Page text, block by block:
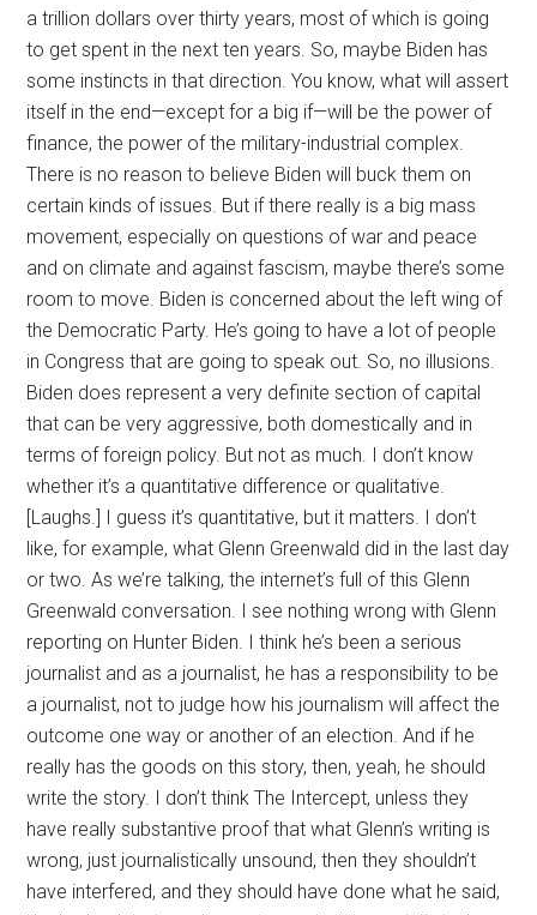
a trillion dollars over thirty years, most of which is going
to get spent in the next ten years. So, maybe Biden has
some instincts in that direction. You know, what will assert
itself in the end—except for a big if—will be the power of
finance, the power of the military-industrial complex.
There is no reason to believe Biden will buck them on
certain kinds of issues. But if there really is a big mass
movement, especially on questions of war and peace
and on climate and against fascism, maybe there’s some
room to move. Biden is concerned about the left wing of
the Democratic Party. He’s going to have a lot of people
in Congress that are going to speak out. So, no illusions.
Biden does represent a very definite section of capital
that can be very aggressive, both domestically and in
terms of foreign policy. But not as much. I don’t know
whether it’s a quantitative difference or qualitative.
[Laughs.] I guess it’s quantitative, but it matters. I don’t
like, for example, what Glenn Greenwald did in the last day
or two. As we’re talking, the internet’s full of this Glenn
Greenwald conversation. I see nothing wrong with Glenn
reporting on Hunter Biden. I think he’s been a serious
journalist and as a journalist, he has a responsibility to be
a journalist, not to judge how his journalism will affect the
outcome one way or another of an election. And if he
really has the goods on this story, then, yeah, he should
write the story. I don’t think The Intercept, unless they
have really substantive proof that what Glenn’s writing is
wrong, just journalistically unsound, then they shouldn’t
have interfered, and they should have done what he said,